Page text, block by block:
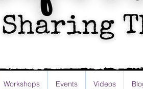
Workshops Events Videos